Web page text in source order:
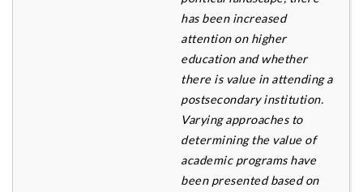
has been increased
attention on higher
education and whether
there is value in attending a
postsecondary institution.
Varying approaches to
determining the value of
academic programs have
been presented based on